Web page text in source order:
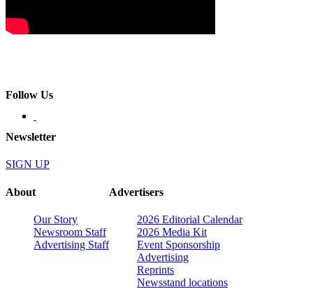
Follow Us
Newsletter
SIGN UP
About
Our Story
Newsroom Staff
Advertising Staff
Advertisers
2026 Editorial Calendar
2026 Media Kit
Event Sponsorship
Advertising
Reprints
Newsstand locations